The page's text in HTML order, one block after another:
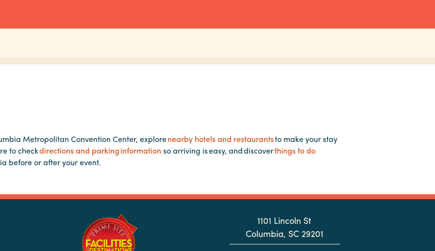
Metropolitan Convention Center, explorenearby hotels and restaurantsto make your stay
to checkdirections and parking information so arriving is easy, and discoverthings to do
before or after your event.
1101 Lincoln St
Columbia, SC 29201